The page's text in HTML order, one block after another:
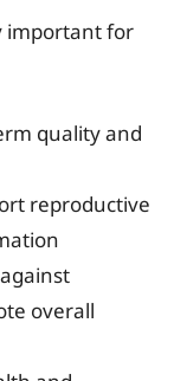
important for
quality and
reproductive
overall